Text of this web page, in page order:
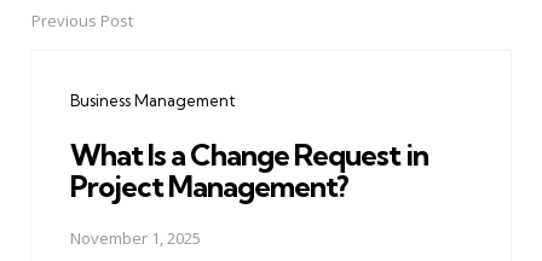
PostPrevious Post
Business Management
What Is a Change Request in
Project Management?
November 1, 2025